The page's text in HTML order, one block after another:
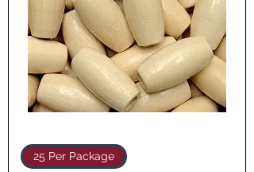
25 Per Package